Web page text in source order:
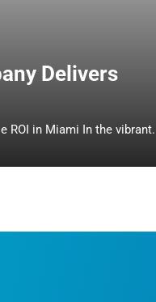
Delivers
Which Online Marketing Company Delivers Measurable ROI in Miami In the